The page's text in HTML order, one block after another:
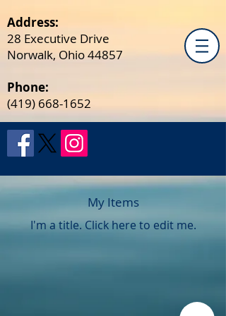
Address:
28 Executive Drive
Norwalk, Ohio 44857
Phone:
(419) 668-1652
My Items
I'm a title. ​Click here to edit me.